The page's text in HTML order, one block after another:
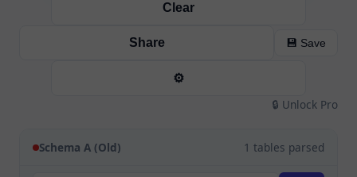
Clear
Share 💾 Save
⚙️
🔒 Unlock Pro
Schema A (Old) 1 tables parsed